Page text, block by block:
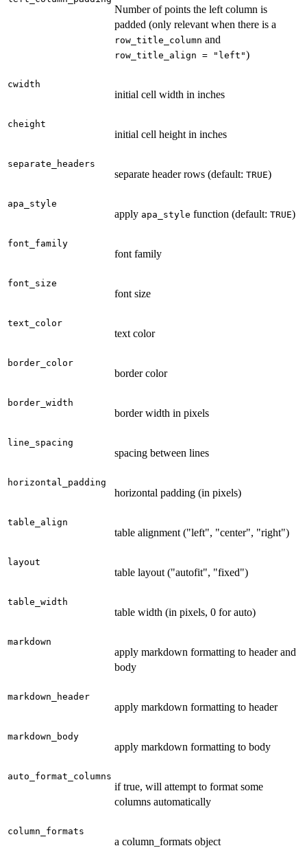
Number of points the left column is
padded (only relevant when there is a
row_title_column and
row_title_align = "left")
cwidth
initial cell width in inches
cheight
initial cell height in inches
separate_headers
separate header rows (default: TRUE)
apa_style
apply apa_style function (default: TRUE)
font_family
font family
font_size
font size
text_color
text color
border_color
border color
border_width
border width in pixels
line_spacing
spacing between lines
horizontal_padding
horizontal padding (in pixels)
table_align
table alignment ("left", "center", "right")
layout
table layout ("autofit", "fixed")
table_width
table width (in pixels, 0 for auto)
markdown
apply markdown formatting to header and
body
markdown_header
apply markdown formatting to header
markdown_body
apply markdown formatting to body
auto_format_columns
if true, will attempt to format some
columns automatically
column_formats
a column_formats object